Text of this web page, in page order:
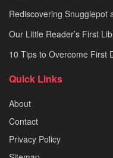
Rediscovering Snugglepot
Our Little Reader’s First
10 Tips to Overcome First
Quick Links
About
Contact
Privacy Policy